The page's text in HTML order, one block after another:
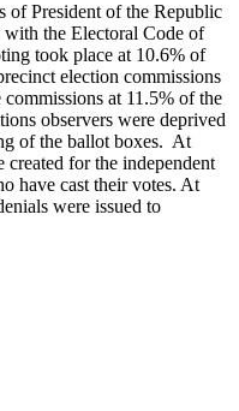
of President of the Republic
the Electoral Code of
took place at 10.6% of
election commissions
at 11.5% of the
observers were deprived
of the ballot boxes. At
for the independent
have cast their votes. At
were issued to